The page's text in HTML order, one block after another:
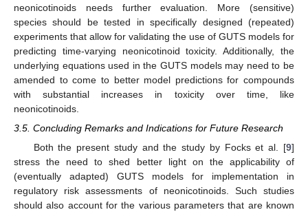
neonicotinoids needs further evaluation. More (sensitive)
species should be tested in specifically designed (repeated)
experiments that allow for validating the use of GUTS models for
predicting time-varying neonicotinoid toxicity. Additionally, the
underlying equations used in the GUTS models may need to be
amended to come to better model predictions for compounds
with substantial increases in toxicity over time, like
neonicotinoids.
3.5. Concluding Remarks and Indications for Future Research
Both the present study and the study by Focks et al. [9]
stress the need to shed better light on the applicability of
(eventually adapted) GUTS models for implementation in
regulatory risk assessments of neonicotinoids. Such studies
should also account for the various parameters that are known